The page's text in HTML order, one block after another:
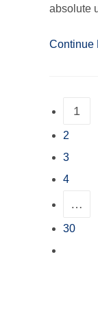
absolute
Continue
1
2
3
4
…
30